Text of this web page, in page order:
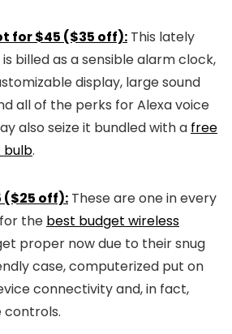
for $45 ($35 off): This lately
billed as a sensible alarm clock,
display, large sound
all of the perks for Alexa voice
also seize it bundled with a free
bulb.
($25 off): These are one in every
the best budget wireless
proper now due to their snug
case, computerized put on
connectivity and, in fact,
controls.